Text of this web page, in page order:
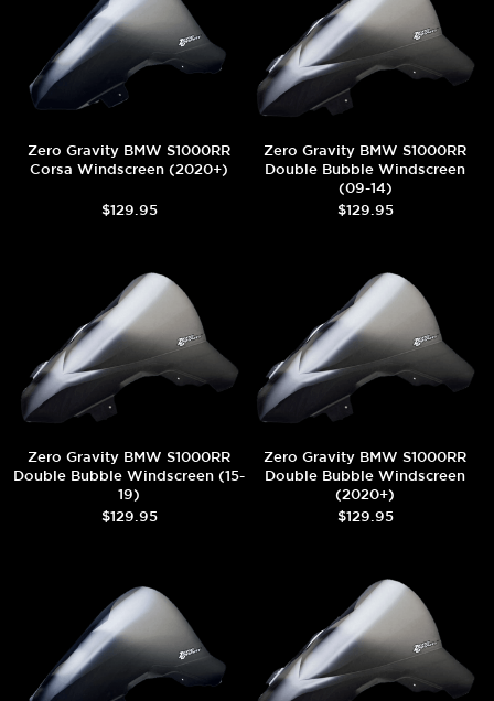
Zero Gravity BMW S1000RR
Corsa Windscreen (2020+)
$129.95
Zero Gravity BMW S1000RR
Double Bubble Windscreen
(09-14)
$129.95
Zero Gravity BMW S1000RR
Double Bubble Windscreen (15-
19)
$129.95
Zero Gravity BMW S1000RR
Double Bubble Windscreen
(2020+)
$129.95